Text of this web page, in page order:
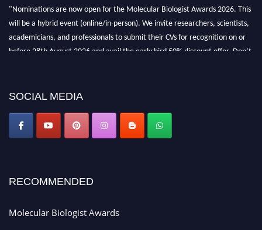
"Nominations are now open for the Molecular Biologist Awards 2026. This
will be a hybrid event (online/in-person). We invite researchers, scientists,
academicians, and professionals to submit their CVs for recognition on or
before 28th August 2026 and avail the early bird 50% discount offer. Don’t
SOCIAL MEDIA
RECOMMENDED
Molecular Biologist Awards